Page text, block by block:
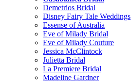
Demetrios Bridal
Disney Fairy Tale Weddings
Essense of Australia
Eve of Milady Bridal
Eve of Milady Couture
Jessica McClintock
Julietta Bridal
La Premiere Bridal
Madeline Gardner